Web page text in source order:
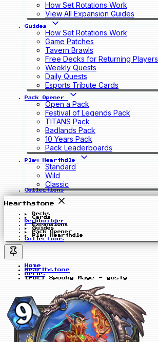
How Set Rotations Work
View All Expansion Guides
Guides
How Set Rotations Work
Game Patches
Tavern Brawls
Free Decks for Returning Players
Weekly Quests
Daily Quests
Esports Tribute Cards
Pack Opener
Open a Pack
Festival of Legends Pack
TITANS Pack
Badlands Pack
10 Years Pack
Pack Leaderboards
Play Hearthdle
Standard
Wild
Classic
Collections
Hearthstone
Decks
Cards
Deckbuilder
Expansions
Guides
Pack Opener
Play Hearthdle
Collections
Home
Hearthstone
Decks
[FoL] Spooky Mage - gusty